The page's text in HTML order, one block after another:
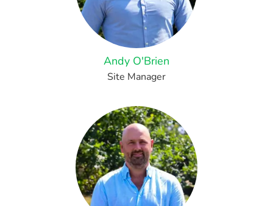
Andy O'Brien
Site Manager